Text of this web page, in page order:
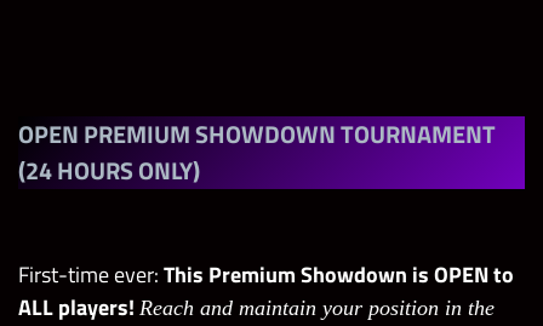
JD McDonagh “The Judgment Day”
OPENPREMIUM SHOWDOWN TOURNAMENT
(24 HOURS ONLY)
First-time ever:This Premium Showdown is OPEN to
ALL players! Reach and maintain your position in the